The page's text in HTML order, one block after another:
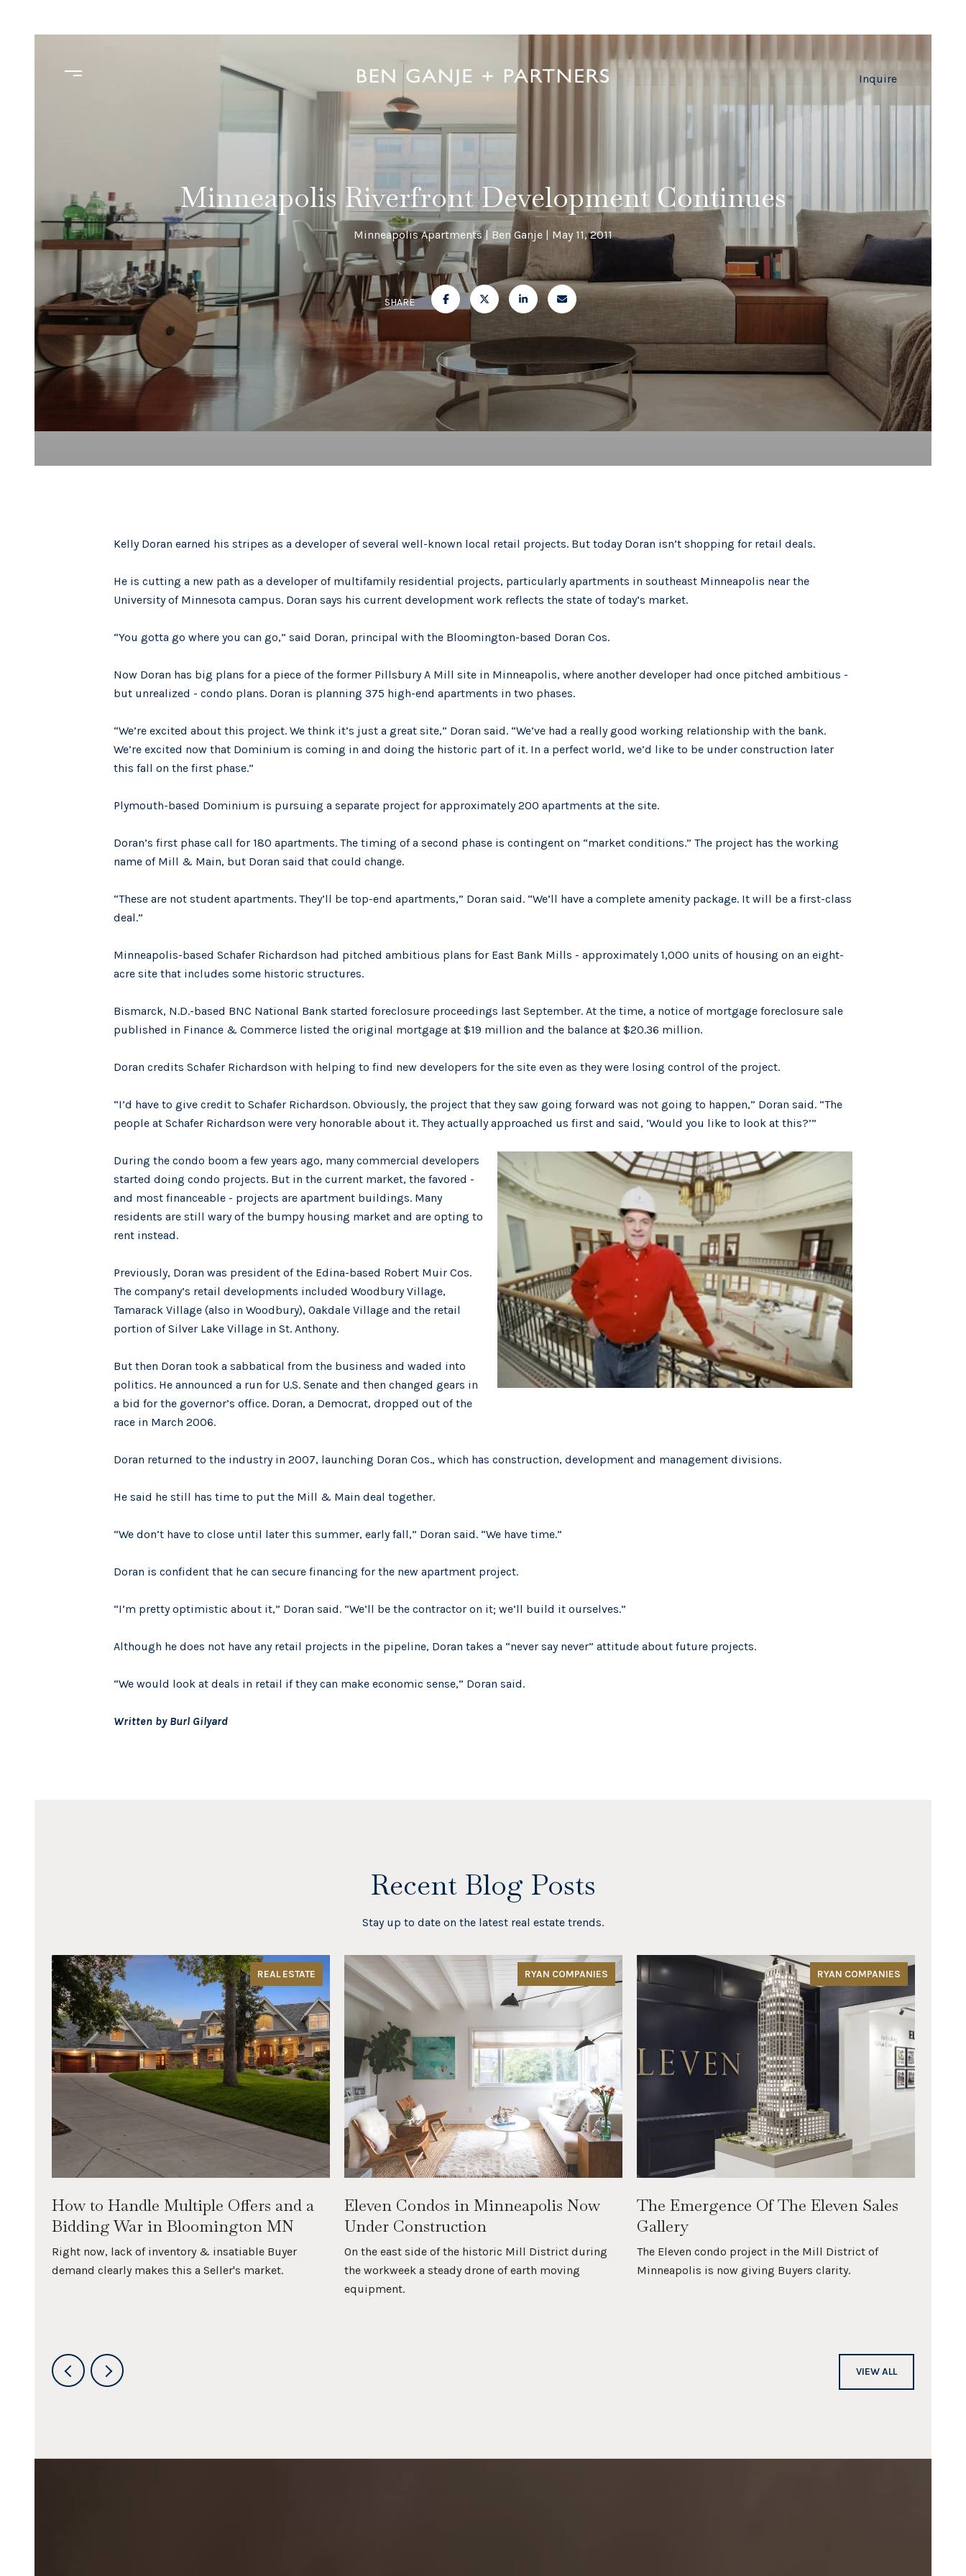
Inquire
Minneapolis Riverfront Development Continues
Minneapolis Apartments Ben Ganje May 11, 2011
SHARE
Kelly Doran earned his stripes as a developer of several well-known local retail projects. But today Doran isn’t shopping for retail deals.
He is cutting a new path as a developer of multifamily residential projects, particularly apartments in southeast Minneapolis near the
University of Minnesota campus. Doran says his current development work reflects the state of today’s market.
“You gotta go where you can go,” said Doran, principal with the Bloomington-based Doran Cos.
Now Doran has big plans for a piece of the former Pillsbury A Mill site in Minneapolis, where another developer had once pitched ambitious -
but unrealized - condo plans. Doran is planning 375 high-end apartments in two phases.
“We’re excited about this project. We think it’s just a great site,” Doran said. “We’ve had a really good working relationship with the bank.
We’re excited now that Dominium is coming in and doing the historic part of it. In a perfect world, we’d like to be under construction later
this fall on the first phase.”
Plymouth-based Dominium is pursuing a separate project for approximately 200 apartments at the site.
Doran’s first phase call for 180 apartments. The timing of a second phase is contingent on “market conditions.” The project has the working
name of Mill & Main, but Doran said that could change.
“These are not student apartments. They’ll be top-end apartments,” Doran said. “We’ll have a complete amenity package. It will be a first-class
deal.”
Minneapolis-based Schafer Richardson had pitched ambitious plans for East Bank Mills - approximately 1,000 units of housing on an eight-
acre site that includes some historic structures.
Bismarck, N.D.-based BNC National Bank started foreclosure proceedings last September. At the time, a notice of mortgage foreclosure sale
published in Finance & Commerce listed the original mortgage at $19 million and the balance at $20.36 million.
Doran credits Schafer Richardson with helping to find new developers for the site even as they were losing control of the project.
“I’d have to give credit to Schafer Richardson. Obviously, the project that they saw going forward was not going to happen,” Doran said. “The
people at Schafer Richardson were very honorable about it. They actually approached us first and said, ‘Would you like to look at this?’”
During the condo boom a few years ago, many commercial developers
started doing condo projects. But in the current market, the favored -
and most financeable - projects are apartment buildings. Many
residents are still wary of the bumpy housing market and are opting to
rent instead.
Previously, Doran was president of the Edina-based Robert Muir Cos.
The company’s retail developments included Woodbury Village,
Tamarack Village (also in Woodbury), Oakdale Village and the retail
portion of Silver Lake Village in St. Anthony.
But then Doran took a sabbatical from the business and waded into
politics. He announced a run for U.S. Senate and then changed gears in
a bid for the governor’s office. Doran, a Democrat, dropped out of the
race in March 2006.
Doran returned to the industry in 2007, launching Doran Cos., which has construction, development and management divisions.
He said he still has time to put the Mill & Main deal together.
“We don’t have to close until later this summer, early fall,” Doran said. “We have time.”
Doran is confident that he can secure financing for the new apartment project.
“I’m pretty optimistic about it,” Doran said. “We’ll be the contractor on it; we’ll build it ourselves.”
Although he does not have any retail projects in the pipeline, Doran takes a “never say never” attitude about future projects.
“We would look at deals in retail if they can make economic sense,” Doran said.
Written by Burl Gilyard
Recent Blog Posts
Stay up to date on the latest real estate trends.
REAL ESTATE
How to Handle Multiple Offers and a
Bidding War in Bloomington MN
Right now, lack of inventory & insatiable Buyer
demand clearly makes this a Seller's market.
RYAN COMPANIES
Eleven Condos in Minneapolis Now
Under Construction
On the east side of the historic Mill District during
the workweek a steady drone of earth moving
equipment.
RYAN COMPANIES
The Emergence Of The Eleven Sales
Gallery
The Eleven condo project in the Mill District of
Minneapolis is now giving Buyers clarity.
VIEW ALL